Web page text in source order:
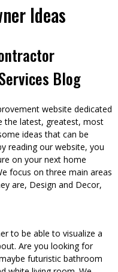
Ideas
Blog
website dedicated
the latest, greatest, most
ideas that can be
reading our website, you
on your next home
focus on three main areas
are, Design and Decor,
to be able to visualize a
Are you looking for
futuristic bathroom